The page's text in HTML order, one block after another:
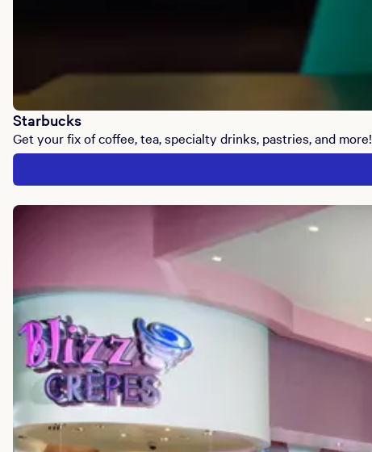
Starbucks
Get your fix of coffee, tea, specialty drinks, pastries, and more!